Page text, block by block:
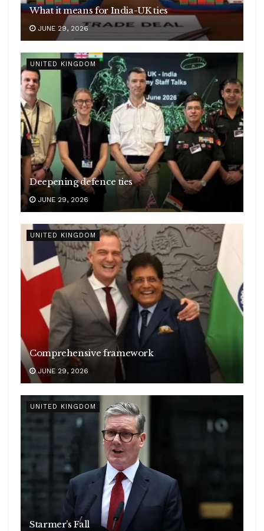
What it means for India-UK ties
JUNE 29, 2026
UNITED KINGDOM
Deepening defence ties
JUNE 29, 2026
UNITED KINGDOM
Comprehensive framework
JUNE 29, 2026
UNITED KINGDOM
Starmer’s Fall